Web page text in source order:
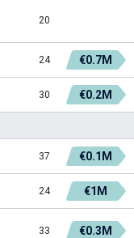
20
24 €0.7M
30 €0.2M
37 €0.1M
24 €1M
33 €0.3M